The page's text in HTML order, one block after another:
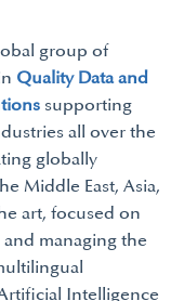
group of
Quality Data and
supporting
all over the
globally
Middle East, Asia,
art, focused on
managing the
Intelligence